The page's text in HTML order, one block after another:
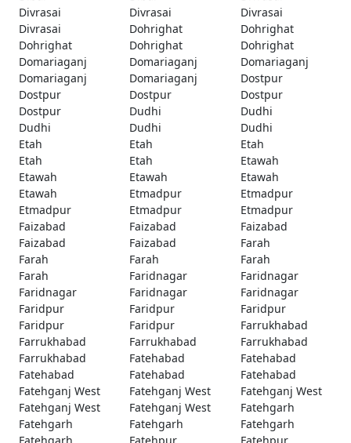
Divrasai
Divrasai
Divrasai
Divrasai
Dohrighat
Dohrighat
Dohrighat
Dohrighat
Dohrighat
Domariaganj
Domariaganj
Domariaganj
Domariaganj
Domariaganj
Dostpur
Dostpur
Dostpur
Dostpur
Dostpur
Dudhi
Dudhi
Dudhi
Dudhi
Dudhi
Etah
Etah
Etah
Etah
Etah
Etawah
Etawah
Etawah
Etawah
Etawah
Etmadpur
Etmadpur
Etmadpur
Etmadpur
Etmadpur
Faizabad
Faizabad
Faizabad
Faizabad
Faizabad
Farah
Farah
Farah
Farah
Farah
Faridnagar
Faridnagar
Faridnagar
Faridnagar
Faridnagar
Faridpur
Faridpur
Faridpur
Faridpur
Faridpur
Farrukhabad
Farrukhabad
Farrukhabad
Farrukhabad
Farrukhabad
Fatehabad
Fatehabad
Fatehabad
Fatehabad
Fatehabad
Fatehganj West
Fatehganj West
Fatehganj West
Fatehganj West
Fatehganj West
Fatehgarh
Fatehgarh
Fatehgarh
Fatehgarh